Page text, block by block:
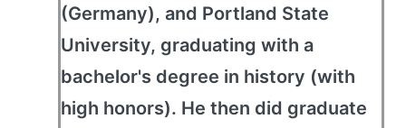
(Germany), and Portland State
University, graduating with a
bachelor's degree in history (with
high honors). He then did graduate